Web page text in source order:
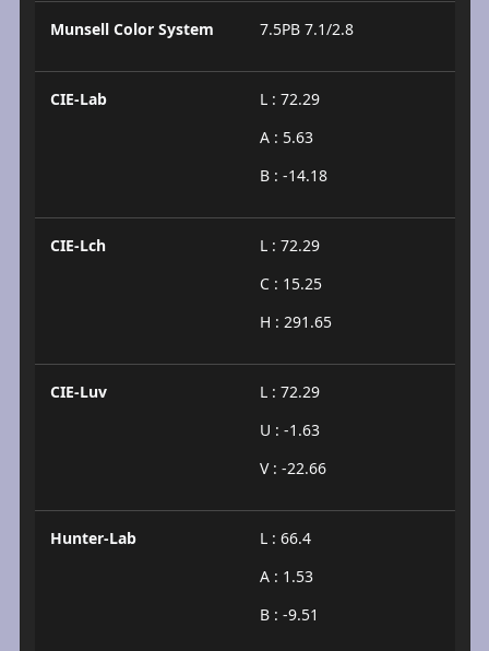
Munsell Color System 7.5PB 7.1/2.8
CIE-Lab
L : 72.29
A : 5.63
B : -14.18
CIE-Lch
L : 72.29
C : 15.25
H : 291.65
CIE-Luv
L : 72.29
U : -1.63
V : -22.66
Hunter-Lab
L : 66.4
A : 1.53
B : -9.51